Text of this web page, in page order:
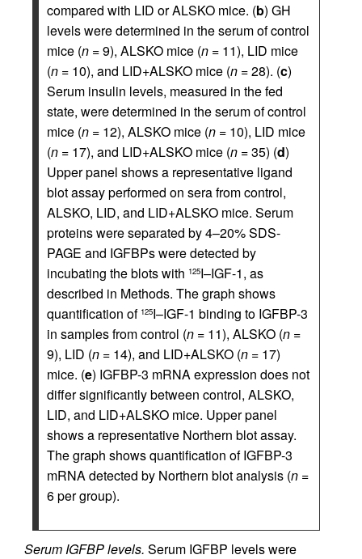
compared with LID or ALSKO mice. (b) GH
levels were determined in the serum of control
mice (n = 9), ALSKO mice (n = 11), LID mice
(n = 10), and LID+ALSKO mice (n = 28). (c)
Serum insulin levels, measured in the fed
state, were determined in the serum of control
mice (n = 12), ALSKO mice (n = 10), LID mice
(n = 17), and LID+ALSKO mice (n = 35) (d)
Upper panel shows a representative ligand
blot assay performed on sera from control,
ALSKO, LID, and LID+ALSKO mice. Serum
proteins were separated by 4–20% SDS-
PAGE and IGFBPs were detected by
incubating the blots with 125I–IGF-1, as
described in Methods. The graph shows
quantification of 125I–IGF-1 binding to IGFBP-3
in samples from control (n = 11), ALSKO (n =
9), LID (n = 14), and LID+ALSKO (n = 17)
mice. (e) IGFBP-3 mRNA expression does not
differ significantly between control, ALSKO,
LID, and LID+ALSKO mice. Upper panel
shows a representative Northern blot assay.
The graph shows quantification of IGFBP-3
mRNA detected by Northern blot analysis (n =
6 per group).
Serum IGFBP levels. Serum IGFBP levels were